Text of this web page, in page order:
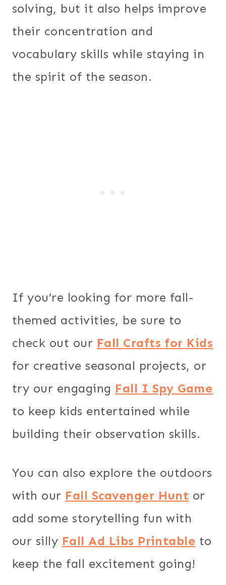
solving, but it also helps improve
their concentration and
vocabulary skills while staying in
the spirit of the season.
If you’re looking for more fall-
themed activities, be sure to
check out our Fall Crafts for Kids
for creative seasonal projects, or
try our engaging Fall I Spy Game
to keep kids entertained while
building their observation skills.
You can also explore the outdoors
with our Fall Scavenger Hunt or
add some storytelling fun with
our silly Fall Ad Libs Printable to
keep the fall excitement going!